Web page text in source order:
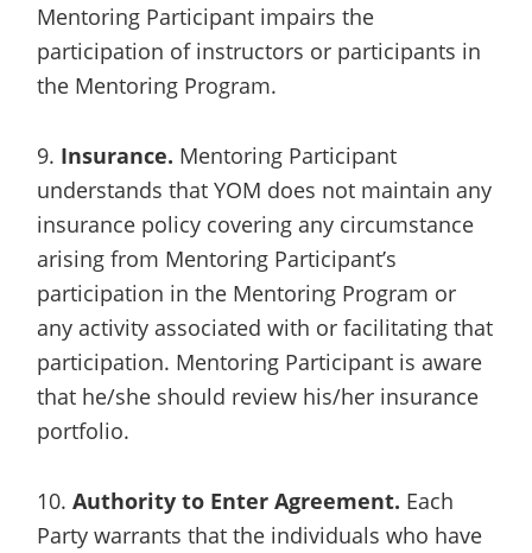
Mentoring Participant impairs the
participation of instructors or participants in
the Mentoring Program.
9. Insurance. Mentoring Participant
understands that YOM does not maintain any
insurance policy covering any circumstance
arising from Mentoring Participant’s
participation in the Mentoring Program or
any activity associated with or facilitating that
participation. Mentoring Participant is aware
that he/she should review his/her insurance
portfolio.
10. Authority to Enter Agreement. Each
Party warrants that the individuals who have